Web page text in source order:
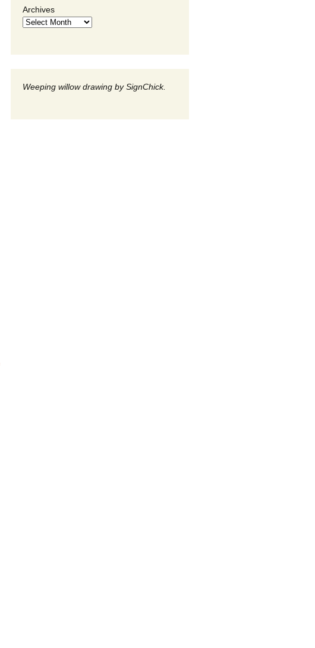
Archives
Weeping willow drawing by SignChick.